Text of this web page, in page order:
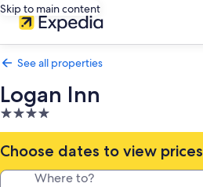
Skip to main content
See all properties
Logan Inn
4.0
star
property
Choose dates to view prices
Where to?